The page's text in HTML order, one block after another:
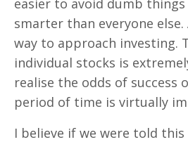
smarter than everyone
way to approach investing.
individual stocks is
realise the odds of success
period of time is virtually
I believe if we were told